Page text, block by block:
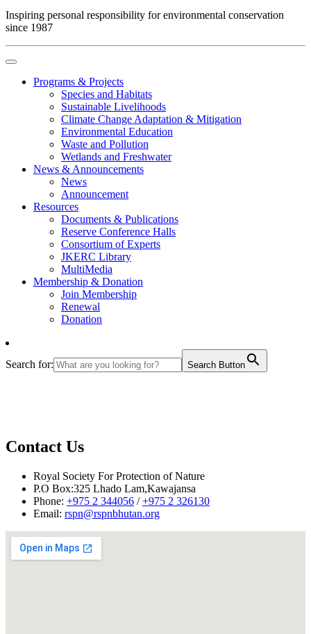
Inspiring personal responsibility for environmental conservation
since 1987
Programs & Projects
Species and Habitats
Sustainable Livelihoods
Climate Change Adaptation & Mitigation
Environmental Education
Waste and Pollution
Wetlands and Freshwater
News & Announcements
News
Announcement
Resources
Documents & Publications
Reserve Conference Halls
Consortium of Experts
JKERC Library
MultiMedia
Membership & Donation
Join Membership
Renewal
Donation
Search for: Search Button
Contact Us
Royal Society For Protection of Nature
P.O Box:325 Lhado Lam,Kawajansa
Phone: +975 2 344056 /+975 2 326130
Email: rspn@rspnbhutan.org